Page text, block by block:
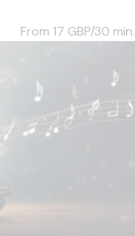
From 17 GBP/30 min.